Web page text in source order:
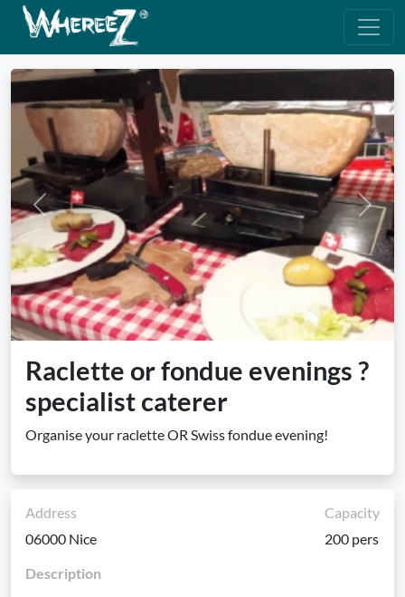
Previous Next
Raclette or fondue evenings ?
specialist caterer
Organise your raclette OR Swiss fondue evening!
Address
06000 Nice
Capacity
200 pers
Description